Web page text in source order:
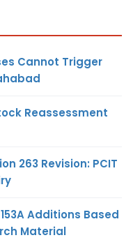
Cannot Trigger
Reassessment
263 Revision: PCIT
Additions Based
Material